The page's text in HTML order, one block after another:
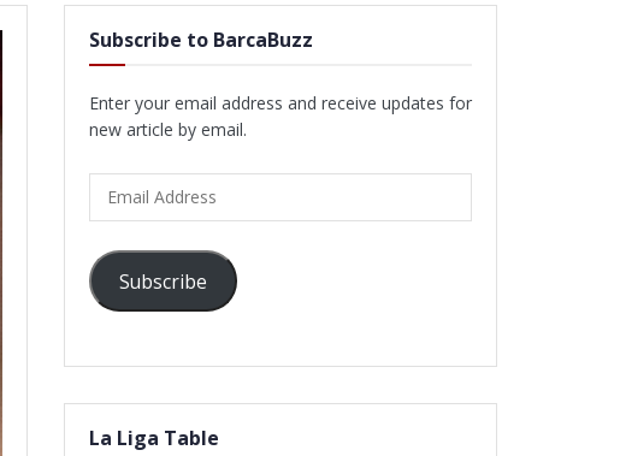
Subscribe to BarcaBuzz
Enter your email address and receive updates for
new article by email.
Address
Subscribe
La Liga Table